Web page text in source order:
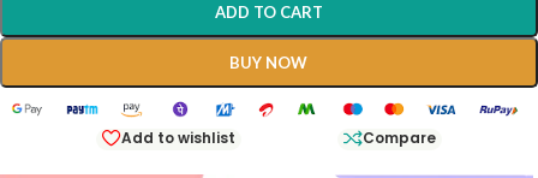
ADD TO CART
BUY NOW
Add to wishlist Compare